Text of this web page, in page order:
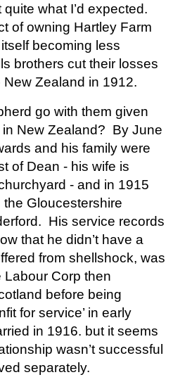
what I’d expected.
of owning Hartley Farm
becoming less
brothers cut their losses
Zealand in 1912.
go with them given
New Zealand? By June
and his family were
of Dean - his wife is
- and in 1915
Gloucestershire
His service records
that he didn’t have a
from shellshock, was
Labour Corp then
before being
for service’ in early
in 1916. but it seems
wasn’t successful
separately.